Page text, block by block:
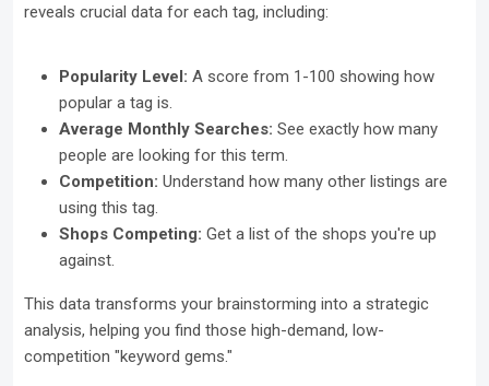
reveals crucial data for each tag, including:
Popularity Level: A score from 1-100 showing how
popular a tag is.
Average Monthly Searches: See exactly how many
people are looking for this term.
Competition: Understand how many other listings are
using this tag.
Shops Competing: Get a list of the shops you're up
against.
This data transforms your brainstorming into a strategic
analysis, helping you find those high-demand, low-
competition "keyword gems."